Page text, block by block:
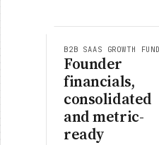
B2B SAAS GROWTH FUND
Founder
financials,
consolidated
and metric-
ready